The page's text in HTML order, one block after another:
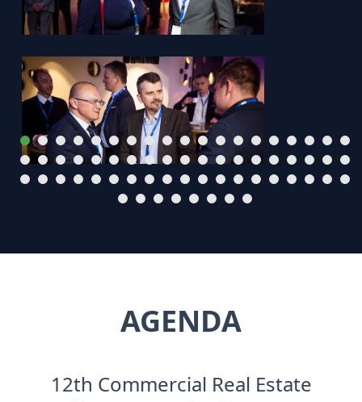
AGENDA
12th Commercial Real Estate